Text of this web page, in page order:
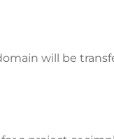
will be